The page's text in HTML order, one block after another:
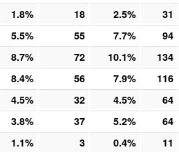
1.8% 18 2.5% 31
5.5% 55 7.7% 94
8.7% 72 10.1% 134
8.4% 56 7.9% 116
4.5% 32 4.5% 64
3.8% 37 5.2% 64
1.1% 3 0.4% 11